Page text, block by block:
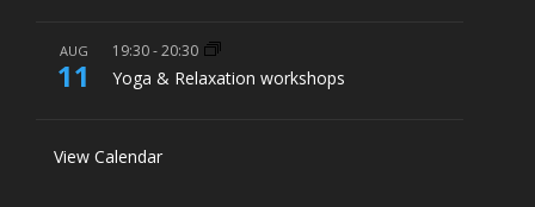
AUG
11
19:30-20:30
Yoga & Relaxation workshops
View Calendar